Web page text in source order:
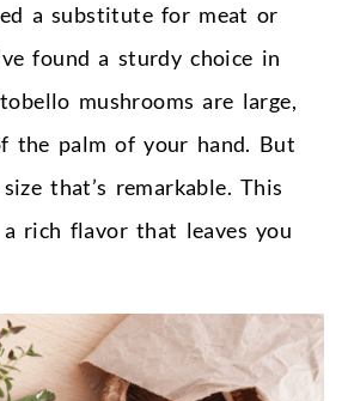
a substitute for meat or
found a sturdy choice in
mushrooms are large,
the palm of your hand. But
that’s remarkable. This
rich flavor that leaves you